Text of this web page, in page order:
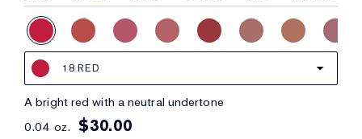
18 RED
a bright red with a neutral undertone
0.04 oz. $30.00